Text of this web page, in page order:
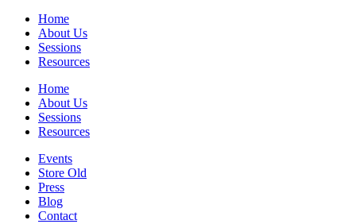
Home
About Us
Sessions
Resources
Home
About Us
Sessions
Resources
Events
Store Old
Press
Blog
Contact